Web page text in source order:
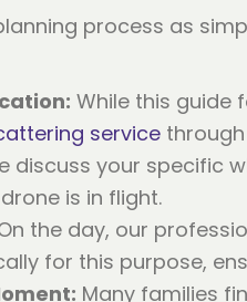
process as
While this guide
service
discuss your specific
is in flight.
the day, our
for this purpose,
Many families